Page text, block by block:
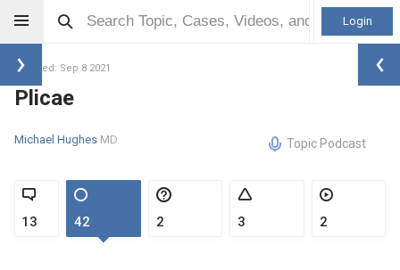
Login
Updated: Sep 8 2021
Plicae
Michael Hughes MD Topic Podcast
13 42 2 3 2